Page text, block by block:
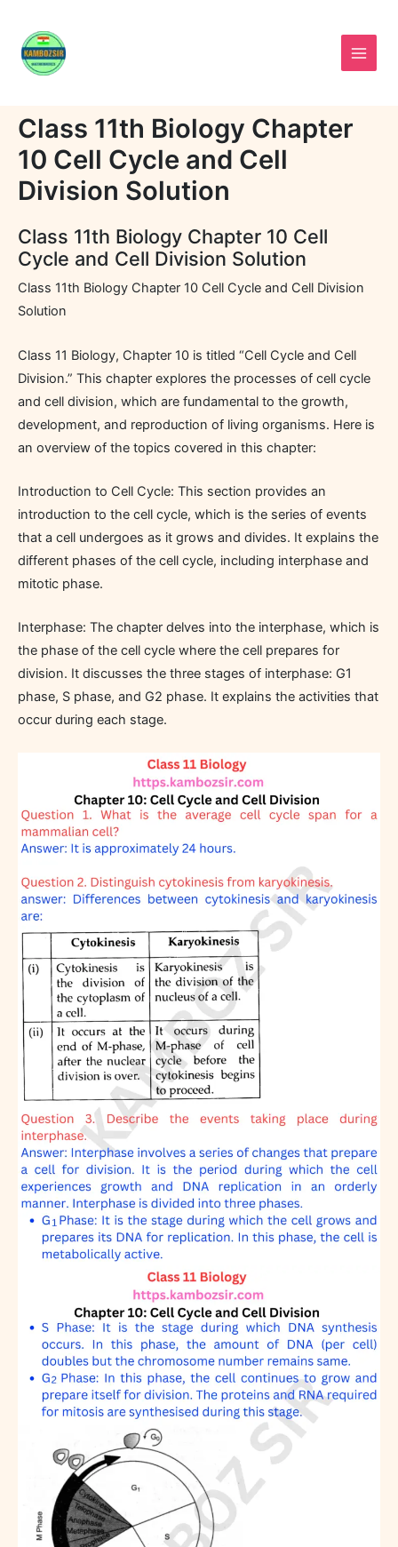
content
Class 11th Biology Chapter
10 Cell Cycle and Cell
Division Solution
Class 11th Biology Chapter 10 Cell
Cycle and Cell Division Solution
Class 11th Biology Chapter 10 Cell Cycle and Cell Division
Solution
Class 11 Biology, Chapter 10 is titled “Cell Cycle and Cell
Division.” This chapter explores the processes of cell cycle
and cell division, which are fundamental to the growth,
development, and reproduction of living organisms. Here is
an overview of the topics covered in this chapter:
Introduction to Cell Cycle: This section provides an
introduction to the cell cycle, which is the series of events
that a cell undergoes as it grows and divides. It explains the
different phases of the cell cycle, including interphase and
mitotic phase.
Interphase: The chapter delves into the interphase, which is
the phase of the cell cycle where the cell prepares for
division. It discusses the three stages of interphase: G1
phase, S phase, and G2 phase. It explains the activities that
occur during each stage.